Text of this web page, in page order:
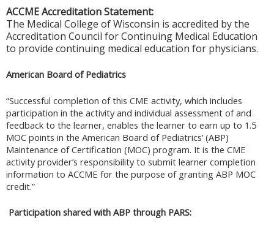
ACCME Accreditation Statement:
The Medical College of Wisconsin is accredited by the
Accreditation Council for Continuing Medical Education
to provide continuing medical education for physicians.
American Board of Pediatrics
“Successful completion of this CME activity, which includes
participation in the activity and individual assessment of and
feedback to the learner, enables the learner to earn up to 1.5
MOC points in the American Board of Pediatrics’ (ABP)
Maintenance of Certification (MOC) program. It is the CME
activity provider’s responsibility to submit learner completion
information to ACCME for the purpose of granting ABP MOC
credit.”
Participation shared with ABP through PARS: